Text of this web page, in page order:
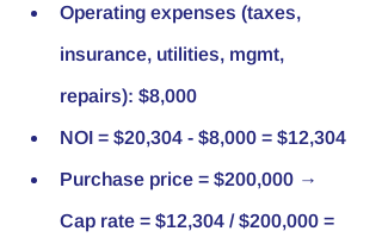
Operating expenses (taxes,
insurance, utilities, mgmt,
repairs): $8,000
NOI = $20,304 - $8,000 = $12,304
Purchase price = $200,000 →
Cap rate = $12,304 / $200,000 =